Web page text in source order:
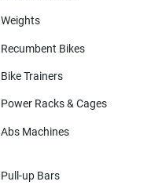
Weights
Recumbent Bikes
Bike Trainers
Power Racks & Cages
Abs Machines
Pull-up Bars